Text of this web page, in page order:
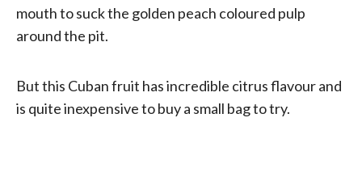
mouth to suck the golden peach coloured pulp
around the pit.
But this Cuban fruit has incredible citrus flavour and
is quite inexpensive to buy a small bag to try.